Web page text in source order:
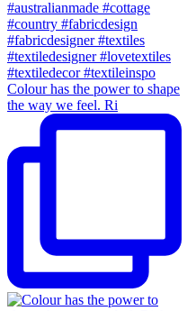
Colour has the power to shape
the way we feel. Ri